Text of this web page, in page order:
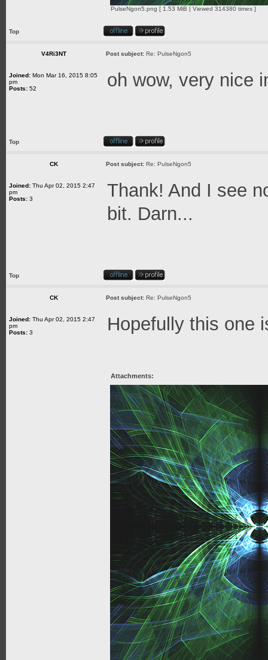
PulseNgon5.png [ 1.53 MiB | Viewed 314380 times ]
Top
V4Ri3NT Post subject: Re: PulseNgon5
Joined: Mon Mar 16, 2015 8:05
pm
Posts: 52 oh wow, very nice
Top
CK Post subject: Re: PulseNgon5
Joined: Thu Apr 02, 2015 2:47
pm
Posts: 3
Thank! And I see
bit. Darn...
Top
CK Post subject: Re: PulseNgon5
Joined: Thu Apr 02, 2015 2:47
pm
Posts: 3 Hopefully this one
Attachments: